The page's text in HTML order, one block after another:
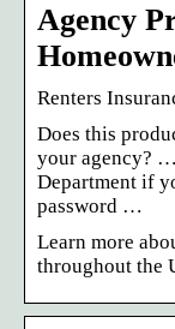
Agency
Renters
Does this
your agency?
Department if
password …
Learn more
throughout the